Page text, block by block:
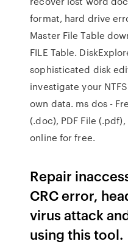
format, hard drive
Master File Table
FILE Table.
sophisticated disk
investigate your
own data. ms dos -
(.doc), PDF File
online for free.
Repair
CRC error,
virus attack
using this tool.